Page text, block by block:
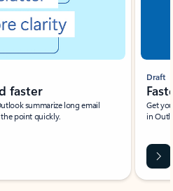
faster
summarize long email
point quickly.
Draft
Get
in